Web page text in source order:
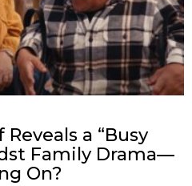
a “Busy
Family Drama—
On?